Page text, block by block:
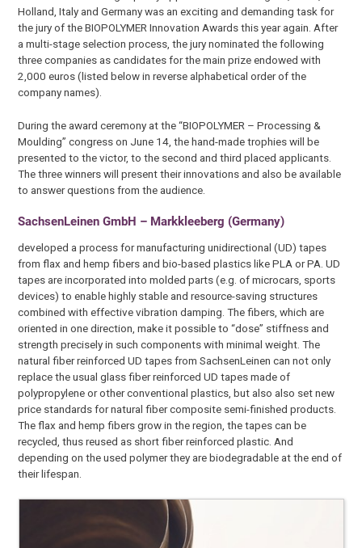
Holland, Italy and Germany was an exciting and demanding task for
the jury of the BIOPOLYMER Innovation Awards this year again. After
a multi-stage selection process, the jury nominated the following
three companies as candidates for the main prize endowed with
2,000 euros (listed below in reverse alphabetical order of the
company names).
During the award ceremony at the “BIOPOLYMER – Processing &
Moulding” congress on June 14, the hand-made trophies will be
presented to the victor, to the second and third placed applicants.
The three winners will present their innovations and also be available
to answer questions from the audience.
SachsenLeinen GmbH – Markkleeberg (Germany)
developed a process for manufacturing unidirectional (UD) tapes
from flax and hemp fibers and bio-based plastics like PLA or PA. UD
tapes are incorporated into molded parts (e.g. of microcars, sports
devices) to enable highly stable and resource-saving structures
combined with effective vibration damping. The fibers, which are
oriented in one direction, make it possible to “dose” stiffness and
strength precisely in such components with minimal weight. The
natural fiber reinforced UD tapes from SachsenLeinen can not only
replace the usual glass fiber reinforced UD tapes made of
polypropylene or other conventional plastics, but also also set new
price standards for natural fiber composite semi-finished products.
The flax and hemp fibers grow in the region, the tapes can be
recycled, thus reused as short fiber reinforced plastic. And
depending on the used polymer they are biodegradable at the end of
their lifespan.